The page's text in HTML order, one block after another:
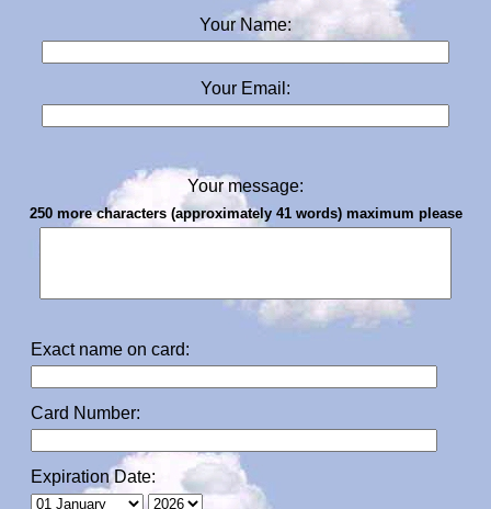
Your Name:
Your Email:
Your message:
250 more characters (approximately 41 words) maximum please
Exact name on card:
Card Number:
Expiration Date: